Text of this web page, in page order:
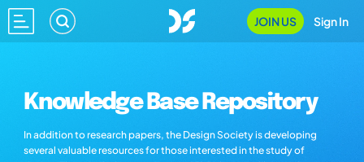
JOIN US Sign In
Knowledge Base Repository
In addition to research papers, the Design Society is developing
several valuable resources for those interested in the study of